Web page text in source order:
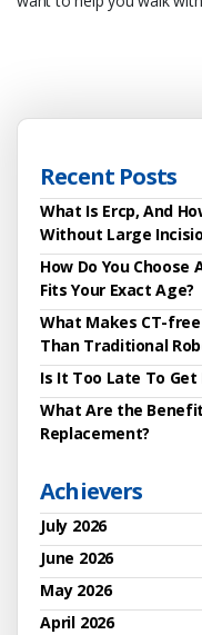
Recent Posts
What Is Ercp, And
Without Large
How Do You
Fits Your Exact Age?
What Makes CT-
Than Traditional
Is It Too Late To
What Are the
Replacement?
Achievers
July 2026
June 2026
May 2026
April 2026